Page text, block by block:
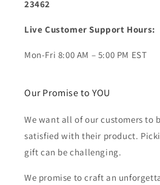
23462
Live Customer Support Hours:
Mon-Fri 8:00 AM – 5:00 PM EST
Our Promise to YOU
We want all of our customers to
satisfied with their product.
gift can be challenging.
We promise to craft an